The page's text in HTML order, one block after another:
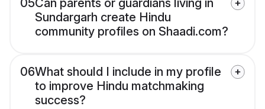
05Can parents or guardians living in
Sundargarh create Hindu
community profiles on Shaadi.com?
06What should I include in my profile
to improve Hindu matchmaking
success?